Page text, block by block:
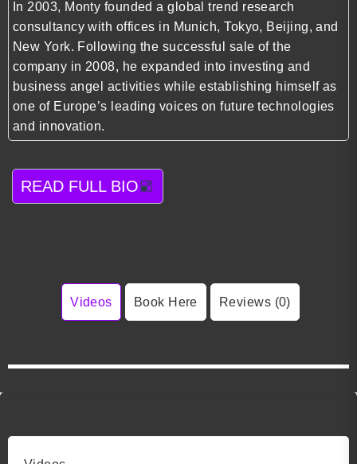
In 2003, Monty founded a global trend research
consultancy with offices in Munich, Tokyo, Beijing, and
New York. Following the successful sale of the
company in 2008, he expanded into investing and
business angel activities while establishing himself as
one of Europe’s leading voices on future technologies
and innovation.
READ FULL BIO
Videos Book Here Reviews (0)